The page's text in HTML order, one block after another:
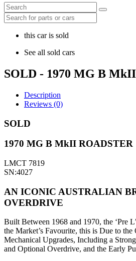
this car is sold
See all sold cars
SOLD - 1970 MG B
Description
Reviews (0)
SOLD
1970 MG B MkII ROADSTER
LMCT 7819
SN:4027
AN ICONIC AUSTRALIAN
OVERDRIVE
Built Between 1968 and 1970, the ‘Pre
the Market’s Favourite, this is Due to
Mechanical Upgrades, Including a
and Optional Overdrive, and the Early